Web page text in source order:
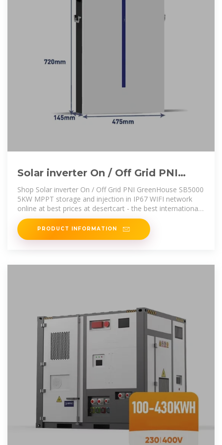
Solar inverter On / Off Grid PNI
GreenHouse SB5000 5KW MPPT
Shop Solar inverter On / Off Grid PNI GreenHouse SB5000
5KW MPPT storage and injection in IP67 WIFI network
online at best prices at desertcart - the best international
shopping platform
PRODUCT INFORMATION